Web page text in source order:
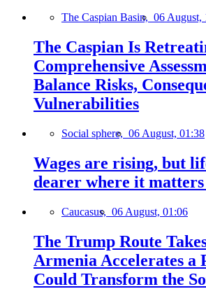
The Caspian Basin, 06 August,
The Caspian Is
Comprehensive
Balance Risks,
Vulnerabilities
Social sphere, 06 August, 01:38
Wages are rising, but
dearer where it
Caucasus, 06 August, 01:06
The Trump Route
Armenia Accelerates a
Could Transform the